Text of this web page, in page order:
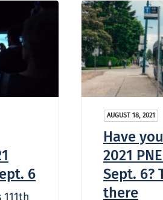
6
AUGUST 18, 2021
Have
2021
Sept. 6?
there